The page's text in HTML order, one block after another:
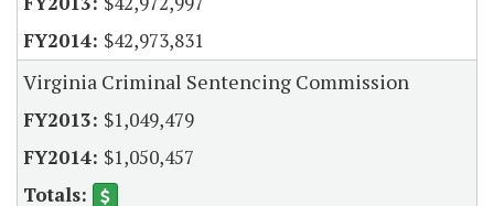
$42,973,831
Virginia Criminal Sentencing Commission
$1,049,479
$1,050,457